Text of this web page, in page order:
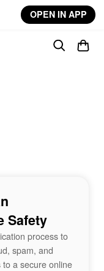
OPEN IN APP
Safety
process to
spam, and
a secure online